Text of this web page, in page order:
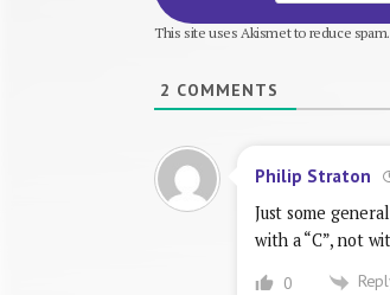
This site uses Akismet to reduce
2 COMMENTS
Philip Straton
Just some
with a “C”, not
0